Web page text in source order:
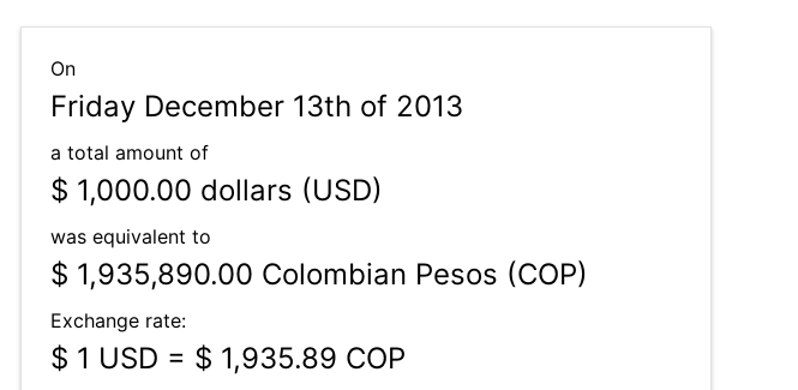
On
Friday December 13th of 2013
a total amount of
$ 1,000.00 dollars (USD)
was equivalent to
$ 1,935,890.00 Colombian Pesos (COP)
Exchange rate:
$ 1 USD = $ 1,935.89 COP